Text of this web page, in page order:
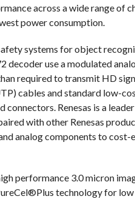
across a wide range of
power consumption.
systems for object
decoder use a modulated
required to transmit HD
cables and standard low-
Renesas is a
with other Renesas
analog components to
performance 3.0 micron
technology for